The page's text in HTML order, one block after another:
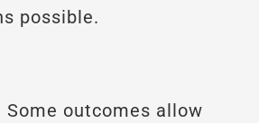
possible.
outcomes allow